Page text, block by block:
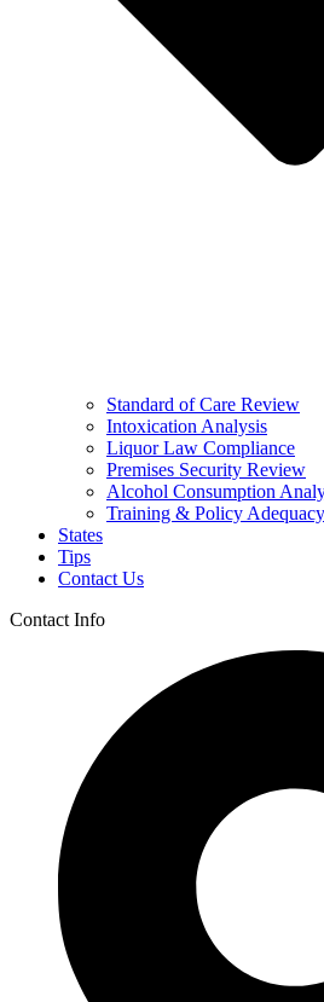
Standard of Care Review
Intoxication Analysis
Liquor Law Compliance
Premises Security Review
Alcohol Consumption
Training & Policy Adequacy
States
Tips
Contact Us
Contact Info